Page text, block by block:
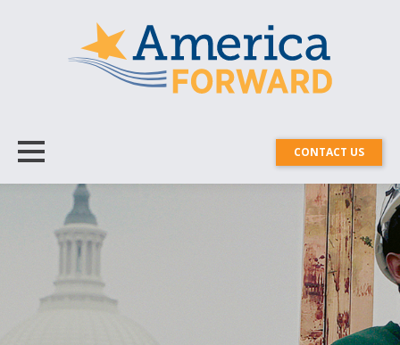
CONTACT US